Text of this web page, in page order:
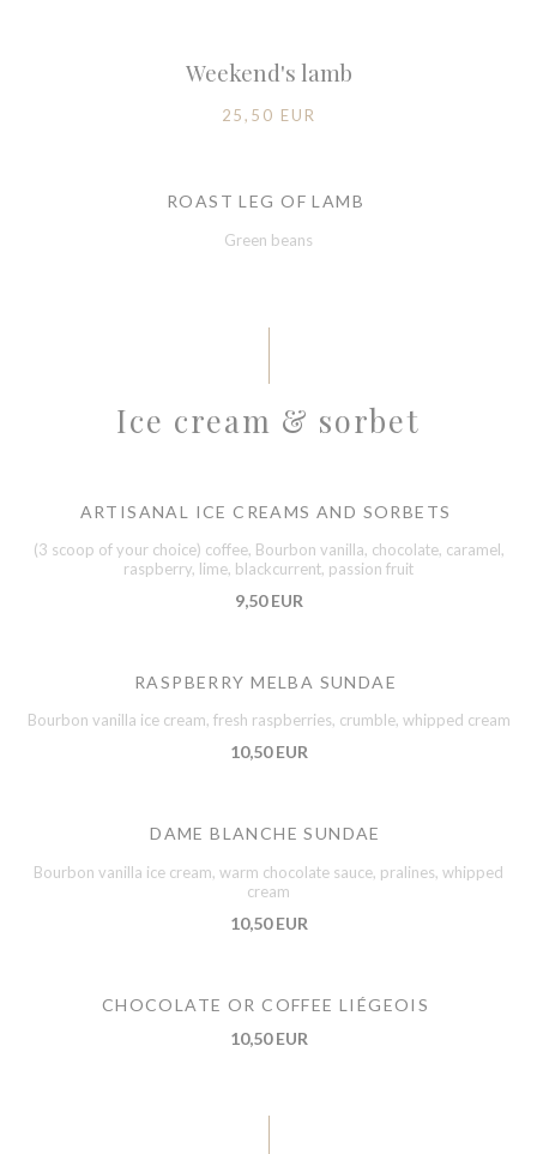
Weekend's lamb
25,50 EUR
ROAST LEG OF LAMB
Green beans
Ice cream & sorbet
ARTISANAL ICE CREAMS AND SORBETS
(3 scoop of your choice) coffee, Bourbon vanilla, chocolate, caramel,
raspberry, lime, blackcurrent, passion fruit
9,50 EUR
RASPBERRY MELBA SUNDAE
Bourbon vanilla ice cream, fresh raspberries, crumble, whipped cream
10,50 EUR
DAME BLANCHE SUNDAE
Bourbon vanilla ice cream, warm chocolate sauce, pralines, whipped
cream
10,50 EUR
CHOCOLATE OR COFFEE LIÉGEOIS
10,50 EUR